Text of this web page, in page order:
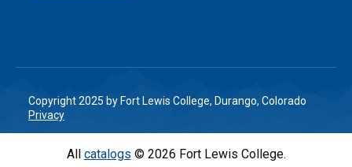
Copyright 2025 by Fort Lewis College, Durango, Colorado
Privacy
All catalogs © 2026 Fort Lewis College.